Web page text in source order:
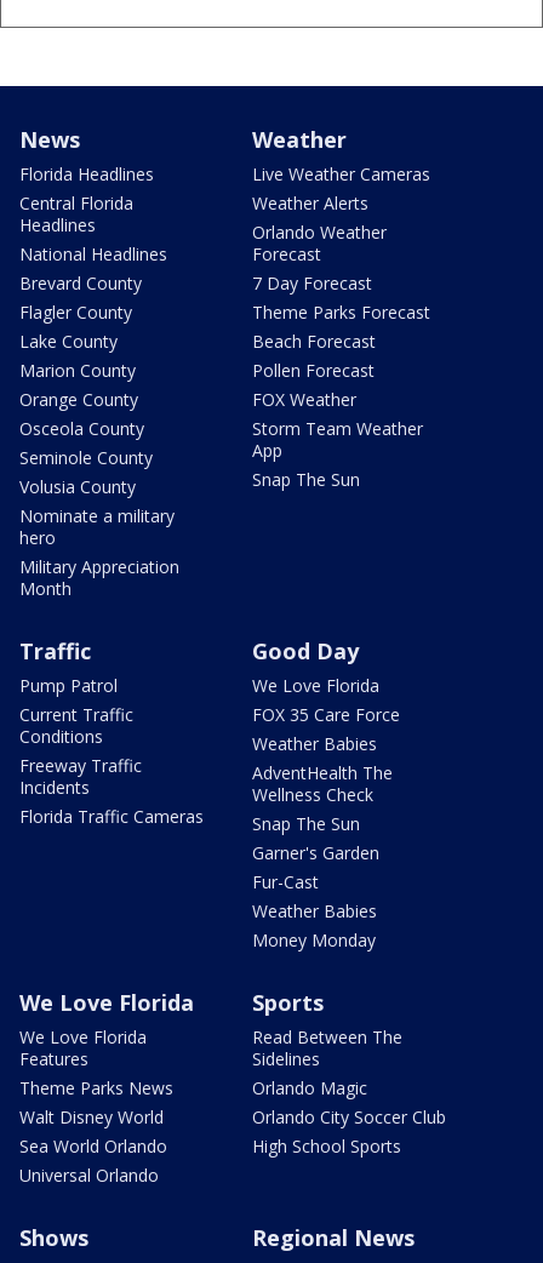
News
Florida Headlines
Central Florida
Headlines
National Headlines
Brevard County
Flagler County
Lake County
Marion County
Orange County
Osceola County
Seminole County
Volusia County
Nominate a military
hero
Military Appreciation
Month
Weather
Live Weather Cameras
Weather Alerts
Orlando Weather
Forecast
7 Day Forecast
Theme Parks Forecast
Beach Forecast
Pollen Forecast
FOX Weather
Storm Team Weather
App
Snap The Sun
Traffic
Pump Patrol
Current Traffic
Conditions
Freeway Traffic
Incidents
Florida Traffic Cameras
Good Day
We Love Florida
FOX 35 Care Force
Weather Babies
AdventHealth The
Wellness Check
Snap The Sun
Garner's Garden
Fur-Cast
Weather Babies
Money Monday
We Love Florida
We Love Florida
Features
Theme Parks News
Walt Disney World
Sea World Orlando
Universal Orlando
Sports
Read Between The
Sidelines
Orlando Magic
Orlando City Soccer Club
High School Sports
Shows Regional News